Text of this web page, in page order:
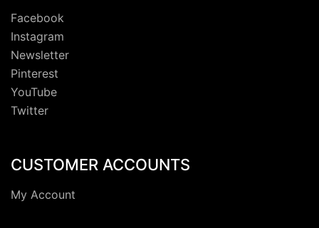
Facebook
Instagram
Newsletter
Pinterest
YouTube
Twitter
CUSTOMER ACCOUNTS
My Account